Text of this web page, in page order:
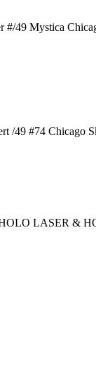
#/49 Mystica
/49 #74 Chicago
LASER &